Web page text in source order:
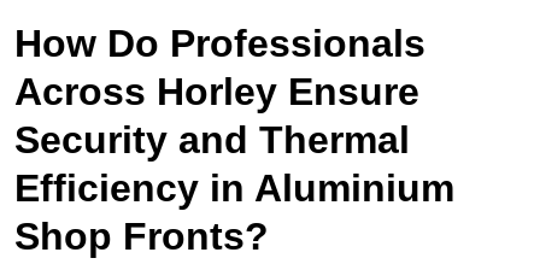
How Do Professionals
Across Horley Ensure
Security and Thermal
Efficiency in Aluminium
Shop Fronts?